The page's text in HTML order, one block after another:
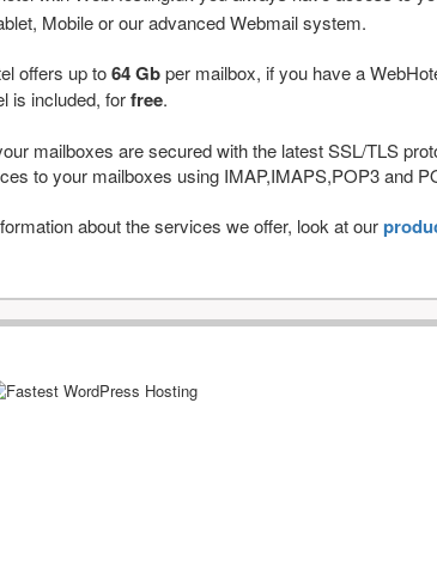
Mobile or our advanced Webmail system.
offers up to64 Gbper mailbox, if you have a
is included, forfree.
mailboxes are secured with the latest SSL/TLS
to your mailboxes using IMAP,IMAPS,POP3 and
about the services we offer, look at our